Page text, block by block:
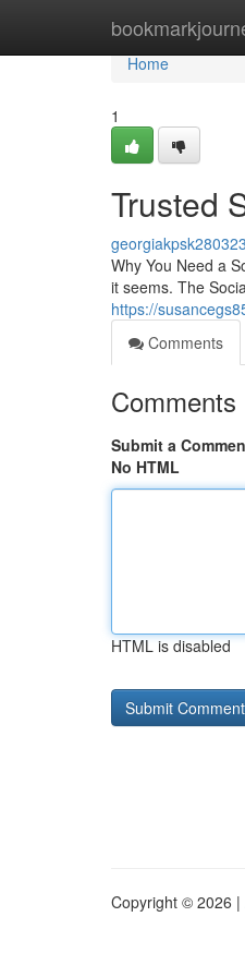
Home
Home
1
Trusted
georgiakpsk280323
Why You Need a
it seems. The
https://
Comments
Comments
Submit a
No HTML
HTML is disabled
Copyright © 2026 |